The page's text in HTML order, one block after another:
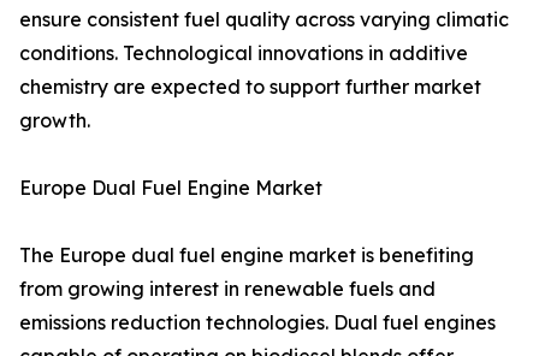
ensure consistent fuel quality across varying climatic
conditions. Technological innovations in additive
chemistry are expected to support further market
growth.
Europe Dual Fuel Engine Market
The Europe dual fuel engine market is benefiting
from growing interest in renewable fuels and
emissions reduction technologies. Dual fuel engines